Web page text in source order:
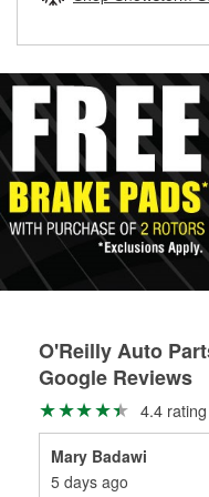
O'Reilly Auto
Google Reviews
4.4
Mary Badawi
5 days ago